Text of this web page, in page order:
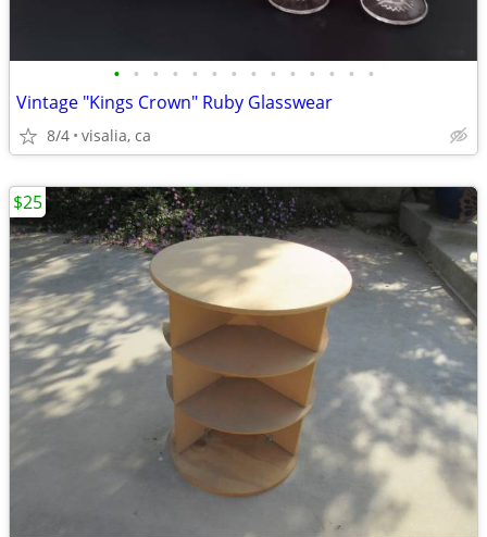
• • • • • • • • • • • • • •
Vintage "Kings Crown" Ruby Glasswear
8/4 visalia, ca
$25